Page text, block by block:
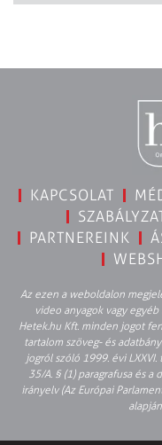
KAPCSOLAT
PARTNEREINK
Az ezen a weboldalon
video anyagok vagy
Hetek.hu Kft. minden jogot
tartalom szöveg- és
jogról szóló 1999. évi
35/A. § (1) paragrafusa és
irányelv (Az Európai